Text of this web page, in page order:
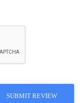
SUBMIT REVIEW